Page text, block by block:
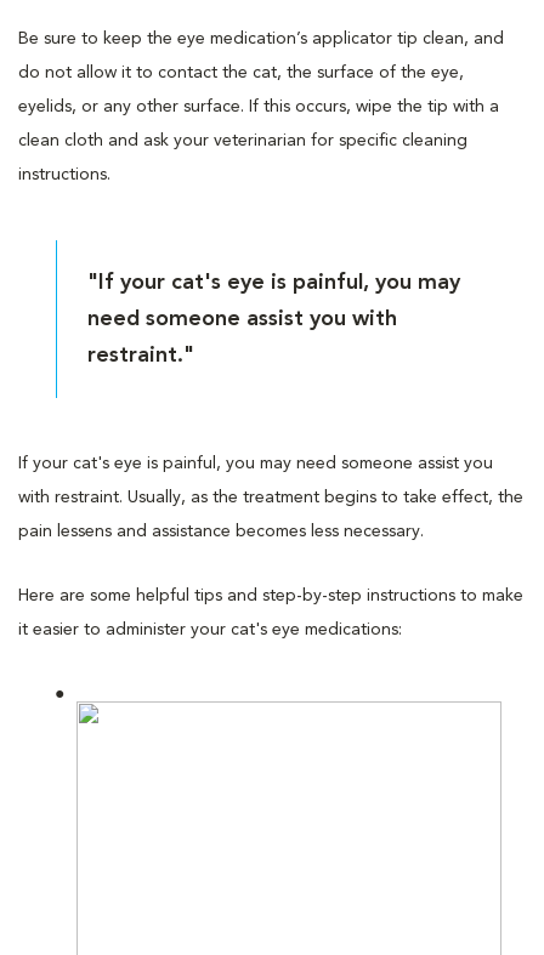
Be sure to keep the eye medication’s applicator tip clean, and
do not allow it to contact the cat, the surface of the eye,
eyelids, or any other surface. If this occurs, wipe the tip with a
clean cloth and ask your veterinarian for specific cleaning
instructions.
"If your cat's eye is painful, you may
need someone assist you with
restraint."
If your cat's eye is painful, you may need someone assist you
with restraint. Usually, as the treatment begins to take effect, the
pain lessens and assistance becomes less necessary.
Here are some helpful tips and step-by-step instructions to make
it easier to administer your cat's eye medications: